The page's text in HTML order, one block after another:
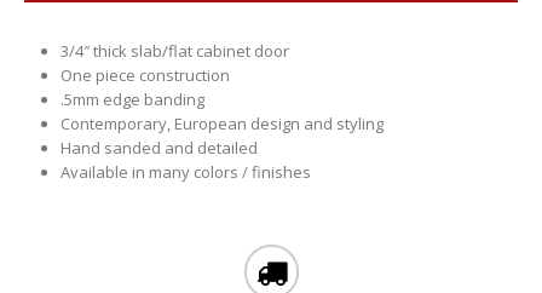
3/4″ thick slab/flat cabinet door
One piece construction
.5mm edge banding
Contemporary, European design and styling
Hand sanded and detailed
Available in many colors / finishes